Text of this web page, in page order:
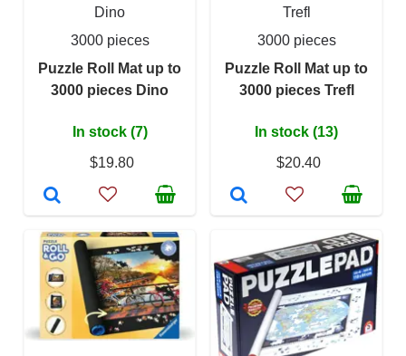
Dino
3000 pieces
Puzzle Roll Mat up to
3000 pieces Dino
In stock (7)
$19.80
Trefl
3000 pieces
Puzzle Roll Mat up to
3000 pieces Trefl
In stock (13)
$20.40